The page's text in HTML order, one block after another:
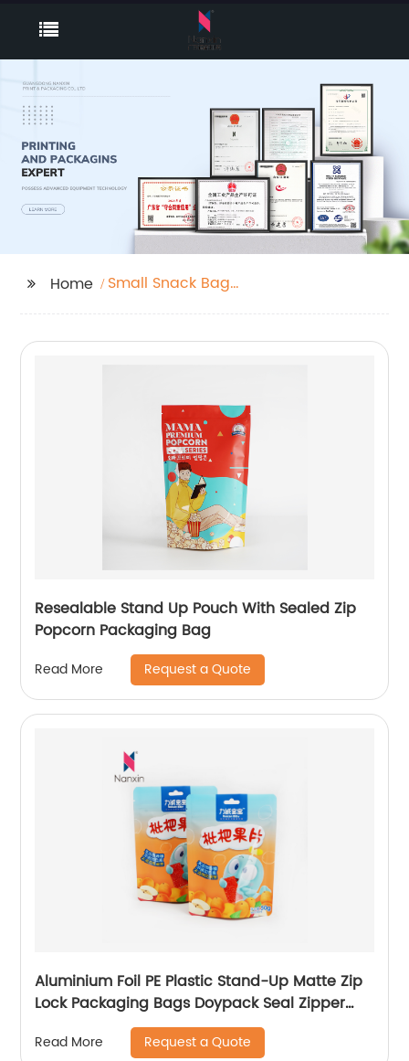
Home
Small Snack Bag
Resealable Stand Up Pouch With Sealed Zip
Popcorn Packaging Bag
Read More Request a Quote
Aluminium Foil PE Plastic Stand-Up Matte Zip
Lock Packaging Bags Doypack Seal Zipper
Read More Request a Quote